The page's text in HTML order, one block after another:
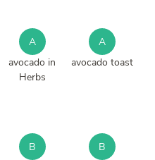
A
avocado in
Herbs
A
avocado toast
B
B